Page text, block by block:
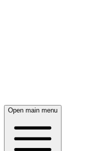
Open main menu